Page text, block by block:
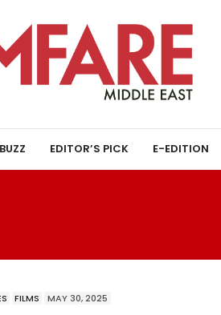
EDITOR’S PICK E-EDITION
FILMS MAY 30, 2025